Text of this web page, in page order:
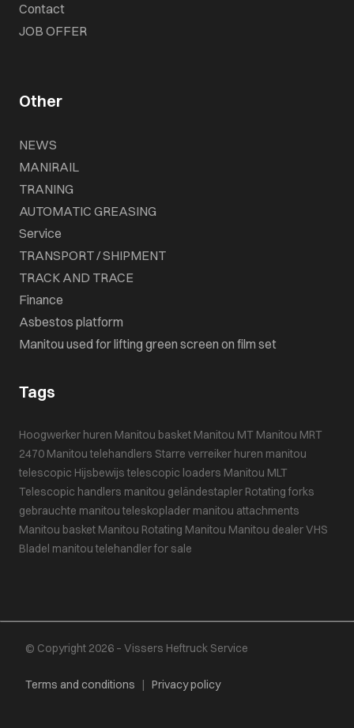
Contact
JOB OFFER
Other
NEWS
MANIRAIL
TRANING
AUTOMATIC GREASING
Service
TRANSPORT / SHIPMENT
TRACK AND TRACE
Finance
Asbestos platform
Manitou used for lifting green screen on film set
Tags
Hoogwerker huren Manitou basket Manitou MT Manitou MRT
2470 Manitou telehandlers Starre verreiker huren manitou
telescopic Hijsbewijs telescopic loaders Manitou MLT
Telescopic handlers manitou geländestapler Rotating forks
gebrauchte manitou teleskoplader manitou attachments
Manitou basket Manitou Rotating Manitou Manitou dealer VHS
Bladel manitou telehandler for sale
© Copyright 2026 – Vissers Heftruck Service
Terms and conditions | Privacy policy